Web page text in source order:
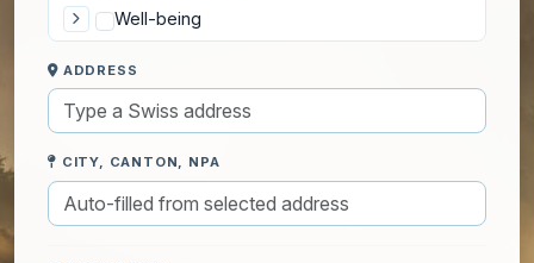
Well-being
ADDRESS
CITY, CANTON, NPA